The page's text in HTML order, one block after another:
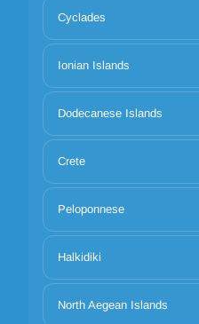
Cyclades
Ionian Islands
Dodecanese Islands
Crete
Peloponnese
Halkidiki
North Aegean Islands